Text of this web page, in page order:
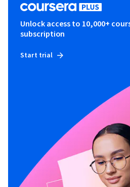
Unlock access to 10,000+
subscription
Start trial